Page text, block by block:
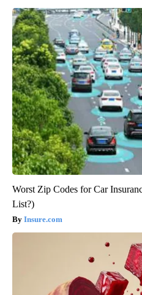
Worst Zip Codes for Car
List?)
Insure.com